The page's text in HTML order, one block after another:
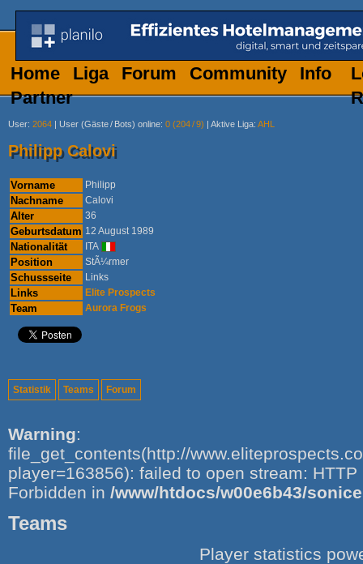
Home Liga Forum Community
Info
Partner
User: 2064 | User (Gäste/ Bots) online: 0 (204/9) | Aktive Liga: AHL
Philipp Calovi
Vorname Philipp
Nachname Calovi
Alter 36
Geburtsdatum 12 August 1989
Nationalität ITA
Position StÃ¼rmer
Schussseite Links
Links Elite Prospects
Team Aurora Frogs
Statistik Teams Forum
Warning:
file_get_contents(http://
player=163856): failed to open stream:
Forbidden in /www/htdocs/w00e6b43/
Teams
Player statistics